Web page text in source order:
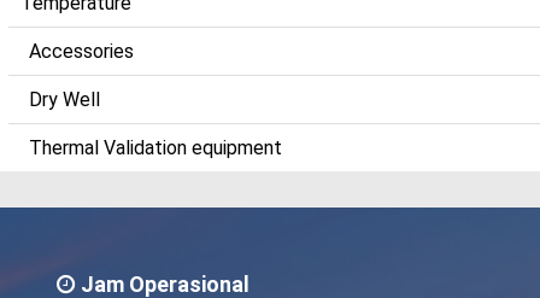
Accessories
Dry Well
Thermal Validation equipment
Jam Operasional